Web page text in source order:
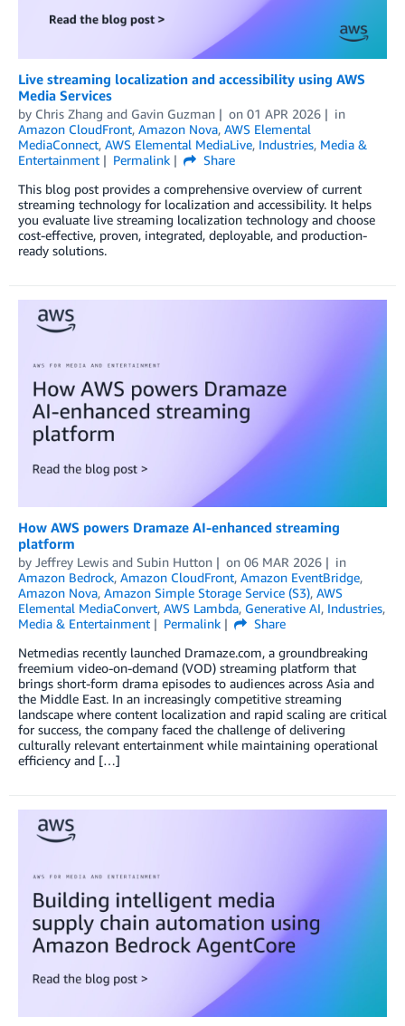
Live streaming localization and accessibility using AWS
Media Services
by Chris Zhang and Gavin Guzman on 01 APR 2026
in
Amazon CloudFront, Amazon Nova, AWS Elemental
MediaConnect, AWS Elemental MediaLive, Industries, Media &
Entertainment
Permalink
Share
This blog post provides a comprehensive overview of current
streaming technology for localization and accessibility. It helps
you evaluate live streaming localization technology and choose
cost-effective, proven, integrated, deployable, and production-
ready solutions.
How AWS powers Dramaze AI-enhanced streaming
platform
by Jeffrey Lewis and Subin Hutton on 06 MAR 2026
in
Amazon Bedrock, Amazon CloudFront, Amazon EventBridge,
Amazon Nova, Amazon Simple Storage Service (S3), AWS
Elemental MediaConvert, AWS Lambda, Generative AI, Industries,
Media & Entertainment
Permalink
Share
Netmedias recently launched Dramaze.com, a groundbreaking
freemium video-on-demand (VOD) streaming platform that
brings short-form drama episodes to audiences across Asia and
the Middle East. In an increasingly competitive streaming
landscape where content localization and rapid scaling are critical
for success, the company faced the challenge of delivering
culturally relevant entertainment while maintaining operational
efficiency and […]